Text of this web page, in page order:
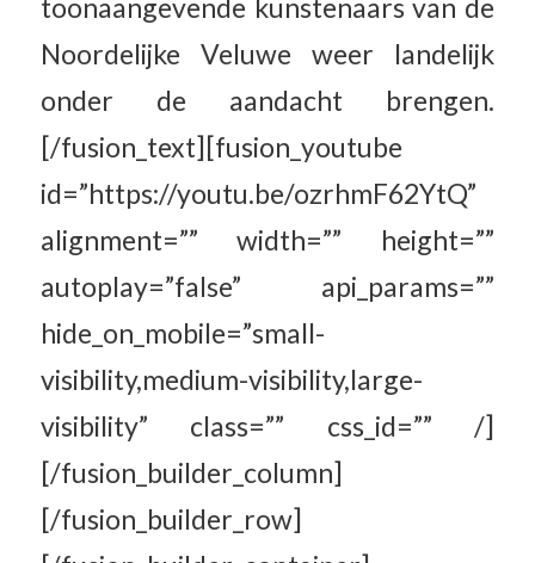
toonaangevende kunstenaars van de
Noordelijke Veluwe weer landelijk
onder de aandacht brengen.
[/fusion_text][fusion_youtube
id=”https://youtu.be/ozrhmF62YtQ”
alignment=”” width=”” height=””
autoplay=”false” api_params=””
hide_on_mobile=”small-
visibility,medium-visibility,large-
visibility” class=”” css_id=”” /]
[/fusion_builder_column]
[/fusion_builder_row]